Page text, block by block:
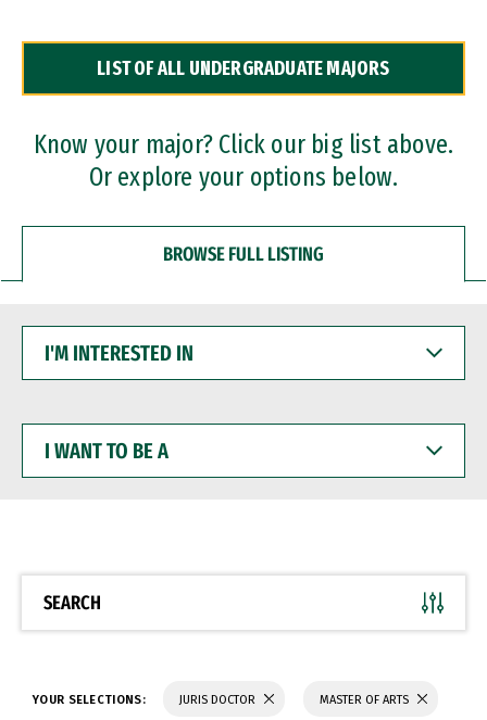
Dual Degree Programs
Professional Certificates
LIST OF ALL UNDERGRADUATE MAJORS
Know your major? Click our big list above.
Or explore your options below.
BROWSE FULL LISTING
INTERESTED
WANT
BE
SEARCH
YOUR SELECTIONS: JURIS DOCTOR MASTER OF ARTS